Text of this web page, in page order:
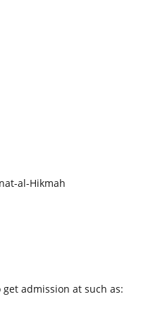
al-Hikmah
admission at such as: